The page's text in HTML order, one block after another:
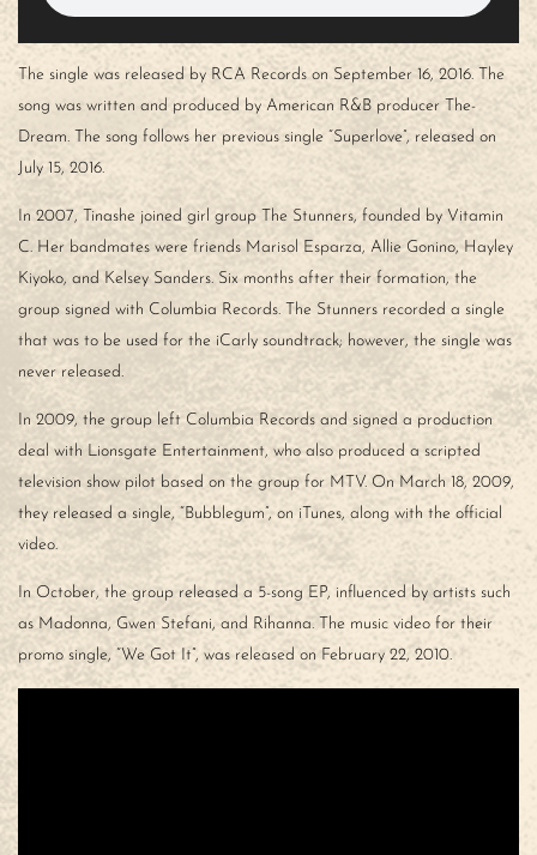
The single was released by RCA Records on September 16, 2016. The
song was written and produced by American R&B producer The-
Dream. The song follows her previous single “Superlove”, released on
July 15, 2016.
In 2007, Tinashe joined girl group The Stunners, founded by Vitamin
C. Her bandmates were friends Marisol Esparza, Allie Gonino, Hayley
Kiyoko, and Kelsey Sanders. Six months after their formation, the
group signed with Columbia Records. The Stunners recorded a single
that was to be used for the iCarly soundtrack; however, the single was
never released.
In 2009, the group left Columbia Records and signed a production
deal with Lionsgate Entertainment, who also produced a scripted
television show pilot based on the group for MTV. On March 18, 2009,
they released a single, “Bubblegum”, on iTunes, along with the official
video.
In October, the group released a 5-song EP, influenced by artists such
as Madonna, Gwen Stefani, and Rihanna. The music video for their
promo single, “We Got It”, was released on February 22, 2010.